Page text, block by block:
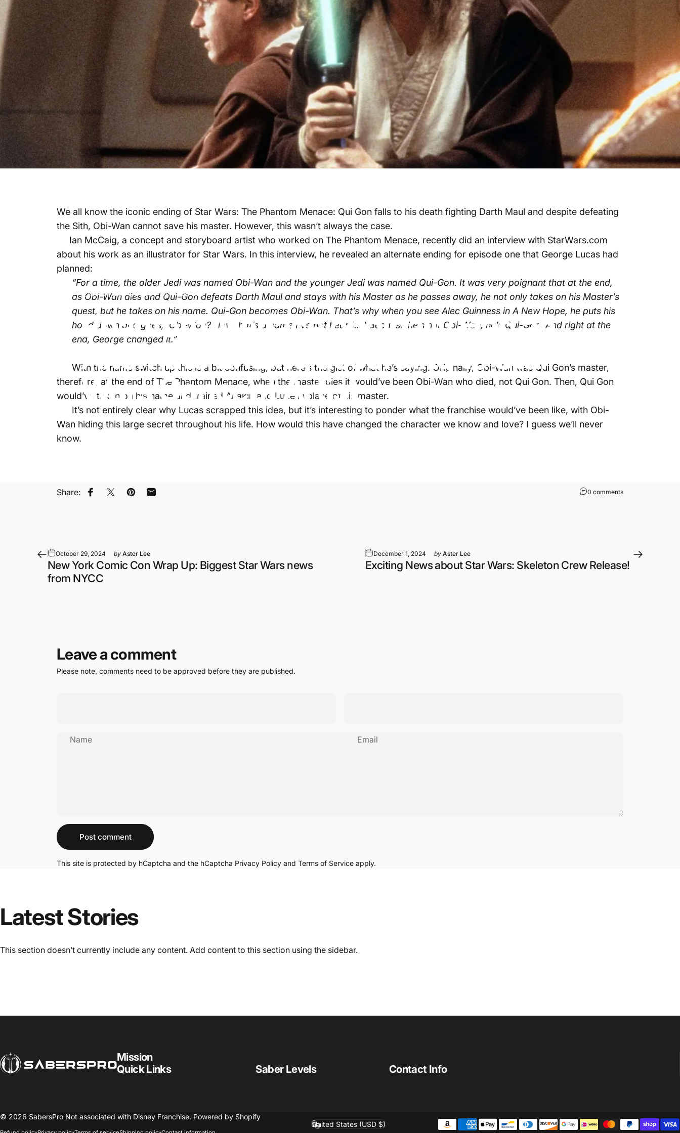
November 4, 2024 byAster Lee
Phantom Menace originally Had an
Alternate Ending according to Star
Wars Concept Artist
We all know the iconic ending of Star Wars: The Phantom Menace: Qui Gon falls to his death fighting Darth Maul and despite defeating
the Sith, Obi-Wan cannot save his master. However, this wasn’t always the case.
Ian McCaig, a concept and storyboard artist who worked on The Phantom Menace, recently did an interview with StarWars.com
about his work as an illustrator for Star Wars. In this interview, he revealed an alternate ending for episode one that George Lucas had
planned:
“For a time, the older Jedi was named Obi-Wan and the younger Jedi was named Qui-Gon. It was very poignant that at the end,
as Obi-Wan dies and Qui-Gon defeats Darth Maul and stays with his Master as he passes away, he not only takes on his Master’s
quest, but he takes on his name. Qui-Gon becomes Obi-Wan. That’s why when you see Alec Guinness in A New Hope, he puts his
hood down and goes, ‘Obi-Wan? Now that’s a name I’ve not heard….’ Because he’s not Obi-Wan, he’s Qui-Gon. And right at the
end, George changed it.”
With the name switch up this is a bit confusing, but here’s the gist of what he’s saying. Originally, Obi-Wan was Qui Gon’s master,
therefore, at the end of The Phantom Menace, when the master dies it would’ve been Obi-Wan who died, not Qui Gon. Then, Qui Gon
would’ve taken on his name and trained Anakin and Luke in place of his master.
It’s not entirely clear why Lucas scrapped this idea, but it’s interesting to ponder what the franchise would’ve been like, with Obi-
Wan hiding this large secret throughout his life. How would this have changed the character we know and love? I guess we’ll never
know.
Share: Share on Facebook
Share on XPin on Pinterest
Share by Email 0 commentson Phantom
October 29, 2024 by Aster Lee
New York Comic Con Wrap Up: Biggest Star Wars news
from NYCC
December 1, 2024 by Aster Lee
Exciting News about Star Wars: Skeleton Crew Release!
Leave a comment
Please note, comments need to be approved before they are published.
Name Email
Post comment
This site is protected by hCaptcha and the hCaptcha Privacy Policy and Terms of Service apply.
Latest Stories
This section doesn’t currently include any content. Add content to this section using the sidebar.
SabersPro
Mission
Quick Links
Saber Levels Contact Info
© 2026 SabersPro Not associated with Disney Franchise. Powered by Shopify
Country/region
United States (USD $)